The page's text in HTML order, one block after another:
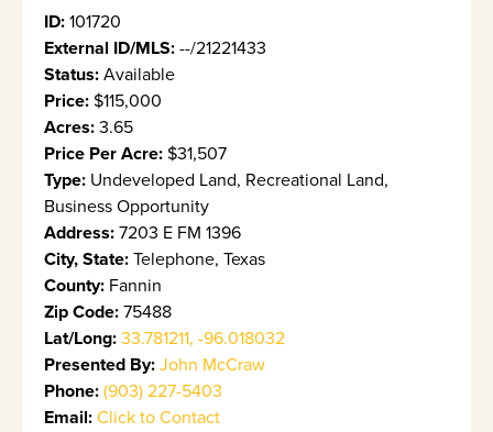
ID:101720
External ID/MLS:--/21221433
Status:Available
Price:$115,000
Acres:3.65
Price Per Acre:$31,507
Type: Undeveloped Land, Recreational Land,
Business Opportunity
Address:7203 E FM 1396
City, State:Telephone, Texas
County: Fannin
Zip Code:75488
Lat/Long:33.781211, -96.018032
Presented By:John McCraw
Phone:(903) 227-5403
Email:Click to Contact